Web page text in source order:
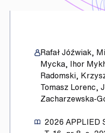
Rafał Jóźwiak,
Mycka, Ihor
Radomski,
Tomasz Lorenc,
Zacharzewska-
2026 APPLIED